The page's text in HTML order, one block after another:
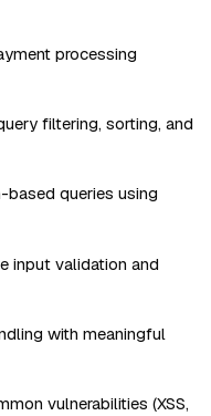
processing
filtering, sorting, and
based queries using
input validation and
with meaningful
vulnerabilities (XSS,